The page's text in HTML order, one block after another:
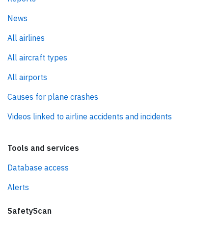
News
All airlines
All aircraft types
All airports
Causes for plane crashes
Videos linked to airline accidents and incidents
Tools and services
Database access
Alerts
SafetyScan